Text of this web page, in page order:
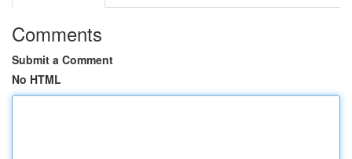
Comments
Submit a Comment
No HTML